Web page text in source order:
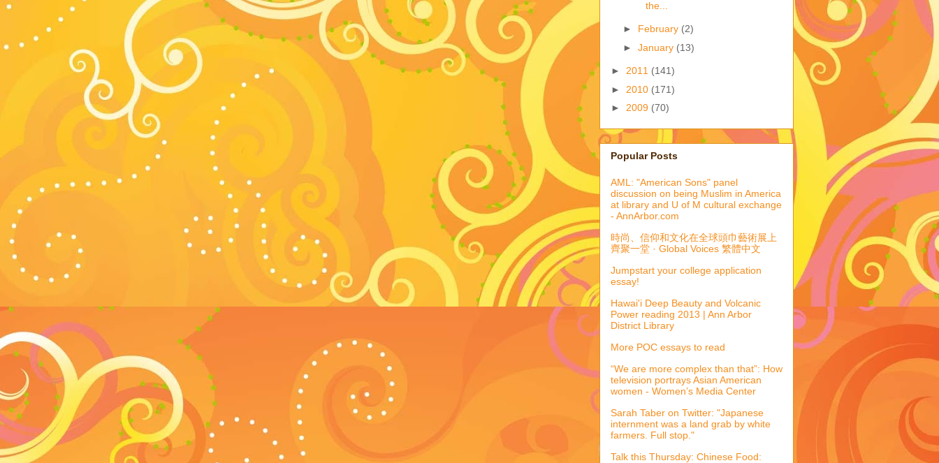
the...
► February (2)
► January (13)
► 2011 (141)
► 2010 (171)
► 2009 (70)
Popular Posts
AML: "American Sons" panel
discussion on being Muslim in America
at library and U of M cultural exchange
- AnnArbor.com
時尚、信仰和文化在全球頭巾藝術展上
齊聚一堂 · Global Voices 繁體中文
Jumpstart your college application
essay!
Hawai'i Deep Beauty and Volcanic
Power reading 2013 | Ann Arbor
District Library
More POC essays to read
“We are more complex than that”: How
television portrays Asian American
women - Women’s Media Center
Sarah Taber on Twitter: "Japanese
internment was a land grab by white
farmers. Full stop."
Talk this Thursday: Chinese Food: